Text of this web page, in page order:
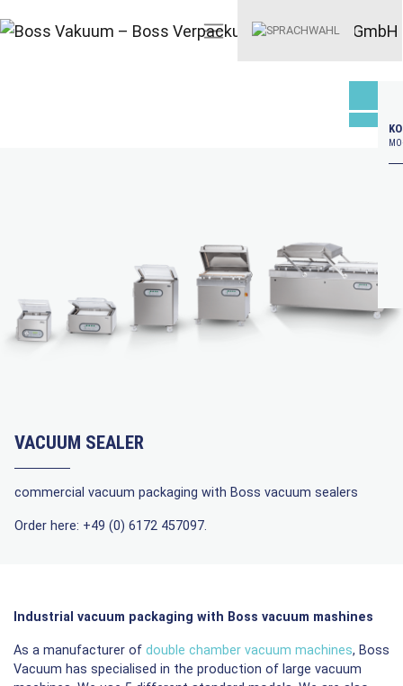
VACUUM SEALER
commercial vacuum packaging with Boss vacuum sealers
Order here: +49 (0) 6172 457097.
Industrial vacuum packaging with Boss vacuum mashines
As a manufacturer of double chamber vacuum machines, Boss
Vacuum has specialised in the production of large vacuum